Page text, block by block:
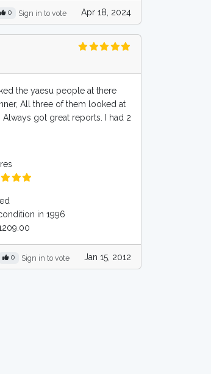
0 Sign in to vote Apr 18, 2024
the yaesu people at there
All three of them looked at
got great reports. I had 2
in 1996
0 Sign in to vote Jan 15, 2012